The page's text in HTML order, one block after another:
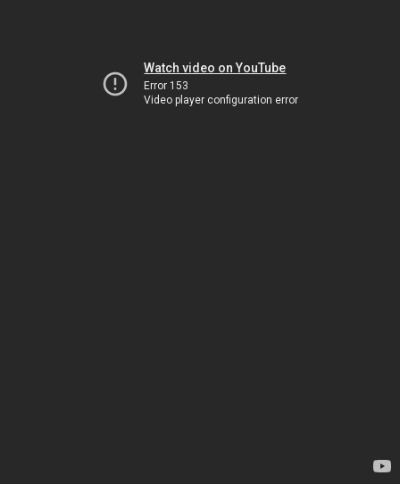
Watch video on YouTube
Error 153
Video player configuration error